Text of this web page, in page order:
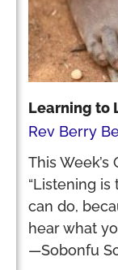
Learning to
Rev Berry
This Week’s
“Listening
can do,
hear what
—Sobonfu